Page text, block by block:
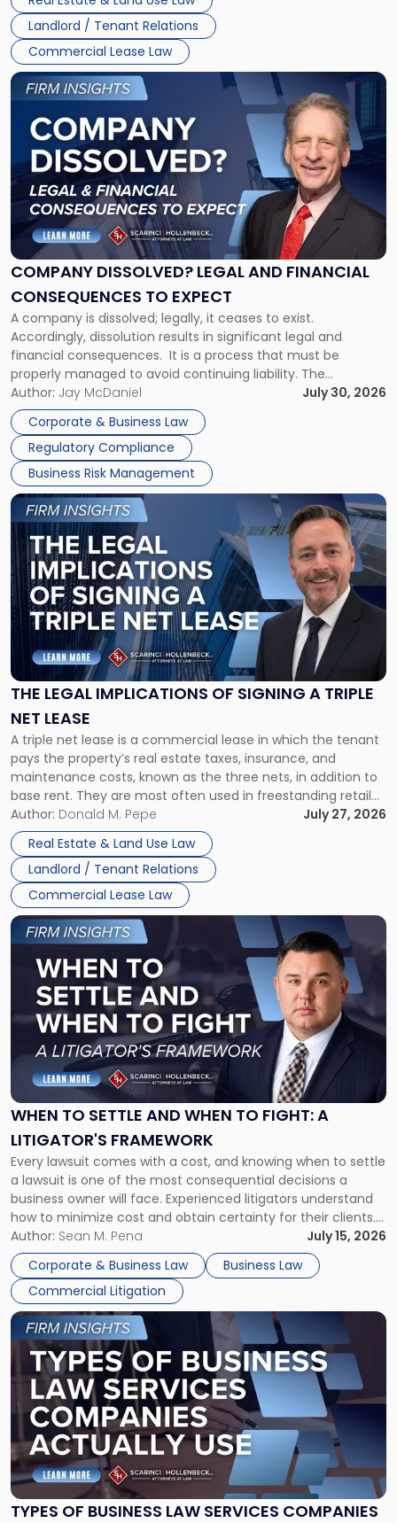
three factors: the lease’s […]
Landlord / Tenant Relations
Commercial Lease Law
Jersey
and
New
York"
COMPANY DISSOLVED? LEGAL AND FINANCIAL
CONSEQUENCES TO EXPECT
A company is dissolved; legally, it ceases to exist.
Accordingly, dissolution results in significant legal and
financial consequences. It is a process that must be
properly managed to avoid continuing liability. The
Corporate Dissolution Process Corporate dissolution is the
legal process of formally closing a corporation, paying its
debts and distributing the remaining assets. Most […]
Author: Jay McDaniel
July 30, 2026
Corporate & Business Law
Regulatory Compliance
Business Risk Management
Link
to
post
with
title
"Company
Dissolved?
Legal
and
Financial
to
Expect"
THE LEGAL IMPLICATIONS OF SIGNING A TRIPLE
NET LEASE
A triple net lease is a commercial lease in which the tenant
pays the property’s real estate taxes, insurance, and
maintenance costs, known as the three nets, in addition to
base rent. They are most often used in freestanding retail
and office buildings and in large single-tenant industrial
properties, with terms that typically run 10 […]
Author: Donald M. Pepe
July 27, 2026
Real Estate & Land Use Law
Landlord / Tenant Relations
Commercial Lease Law
Link
to
post
with
title
-
"The
Legal
Implications
of
Signing
Triple
Net
Lease"
WHEN TO SETTLE AND WHEN TO FIGHT: A
LITIGATOR'S FRAMEWORK
Every lawsuit comes with a cost, and knowing when to settle
a lawsuit is one of the most consequential decisions a
business owner will face. Experienced litigators understand
how to minimize cost and obtain certainty for their clients.
For many business owners, the decision is viewed almost
entirely through a financial lens: What will it cost […]
Author: Sean M. Pena
July 15, 2026
Corporate & Business Law
Business Law
Commercial Litigation
Link
to
post
-
"When
Settle
and
When
Fight:
A
Litigator's
Framework"
TYPES OF BUSINESS LAW SERVICES COMPANIES
Link
to
post
with
title
-
"Types
of
Business
Law
Services